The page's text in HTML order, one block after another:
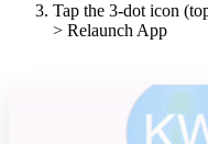
Tap the 3-dot icon
> Relaunch App